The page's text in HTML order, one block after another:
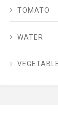
TOMATO
WATER